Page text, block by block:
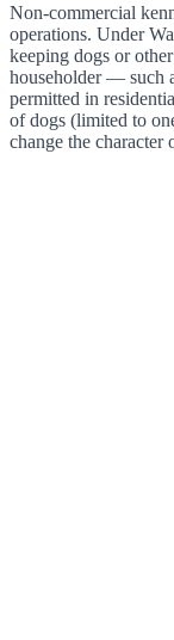
Non-commercial
operations. Under
keeping dogs or
householder — such
permitted in
of dogs (limited to
change the character